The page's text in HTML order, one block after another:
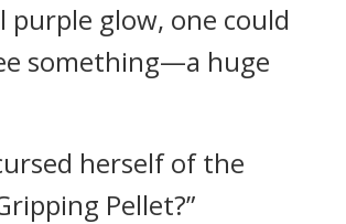
purple glow, one could
something—a huge
herself of the
Pellet?”